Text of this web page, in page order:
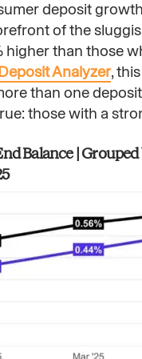
deposit
of the
higher than those
Analyzer,
than one
those with a
Balance |